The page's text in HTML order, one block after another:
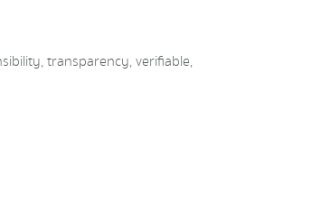
transparency, verifiable,